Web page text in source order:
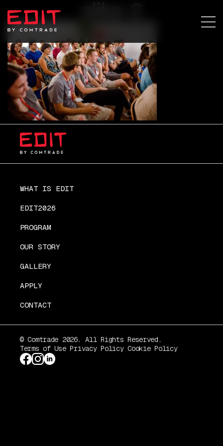
WHAT IS EDIT
EDIT2026
PROGRAM
OUR STORY
GALLERY
APPLY
CONTACT
© Comtrade 2026. All Rights Reserved.
Terms of Use Privacy Policy Cookie Policy